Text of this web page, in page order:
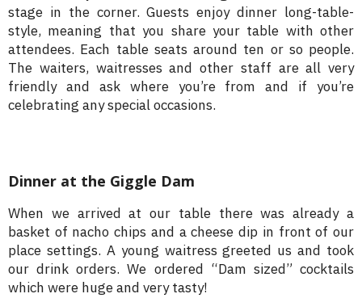
stage in the corner. Guests enjoy dinner long-table-
style, meaning that you share your table with other
attendees. Each table seats around ten or so people.
The waiters, waitresses and other staff are all very
friendly and ask where you’re from and if you’re
celebrating any special occasions.
Dinner at the Giggle Dam
When we arrived at our table there was already a
basket of nacho chips and a cheese dip in front of our
place settings. A young waitress greeted us and took
our drink orders. We ordered “Dam sized” cocktails
which were huge and very tasty!